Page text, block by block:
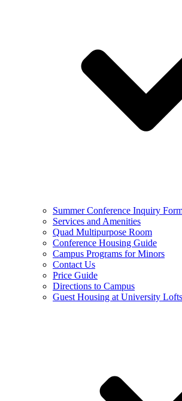
Summer Conference Inquiry
Services and Amenities
Quad Multipurpose Room
Conference Housing Guide
Campus Programs for Minors
Contact Us
Price Guide
Directions to Campus
Guest Housing at University Lofts